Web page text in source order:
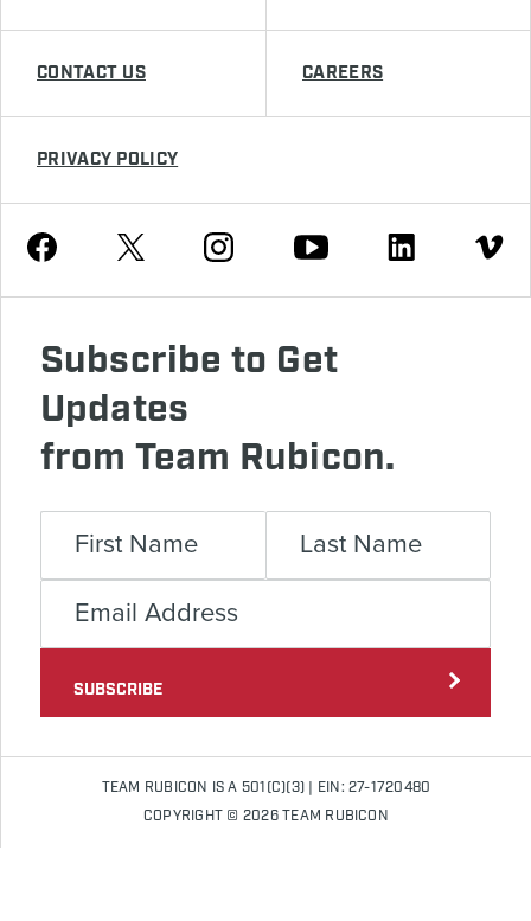
CONTACT US CAREERS
PRIVACY POLICY
Facebook Twitter Instagram Youtube Linkedin Vimeo
Subscribe to Get
Updates
from Team Rubicon.
SUBSCRIBE
TEAM RUBICON IS A 501(C)(3) | EIN: 27-1720480
COPYRIGHT © 2026 TEAM RUBICON